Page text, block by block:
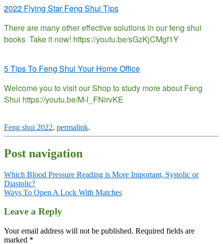
2022 Flying Star Feng Shui Tips
There are many other effective solutions in our feng shui
books Take it now! https://youtu.be/sGzKjCMgf1Y
5 Tips To Feng Shui Your Home Office
Welcome you to visit our Shop to study more about Feng
Shui https://youtu.be/M-l_FNirvKE
Feng shui 2022. permalink.
Post navigation
Which Blood Pressure Reading is More Important, Systolic or
Diastolic?
Ways To Open A Lock With Matches
Leave a Reply
Your email address will not be published. Required fields are
marked *